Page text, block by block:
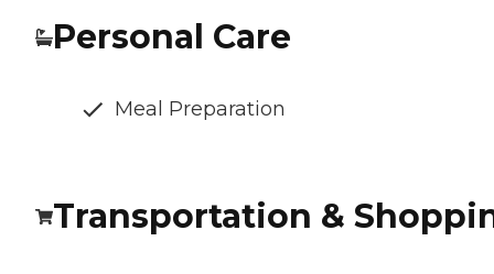
Personal Care
Meal Preparation
Transportation &